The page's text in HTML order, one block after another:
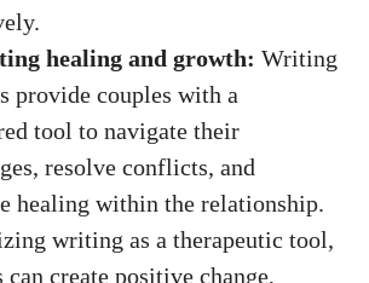
healing and growth: Writing
provide couples with a
tool to navigate their
resolve conflicts, and
healing within the relationship.
writing as a therapeutic tool,
can create positive change,